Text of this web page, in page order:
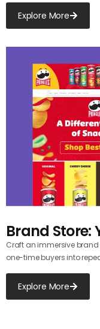
Explore More
Brand Store:
Craft an immersive
one-time buyers into
Explore More